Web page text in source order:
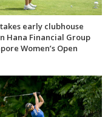
early clubhouse
Hana Financial Group
Women’s Open